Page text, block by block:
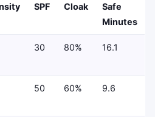
SPF Cloak
Safe
Minutes
30 80% 16.1
50 60% 9.6